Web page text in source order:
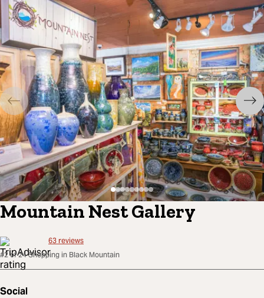
Mountain Nest Gallery
63reviews
#2 of 24 Shopping in Black Mountain
Social